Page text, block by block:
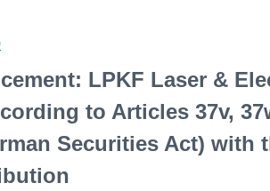
LPKF Laser &
to Articles 37v,
Securities Act) with